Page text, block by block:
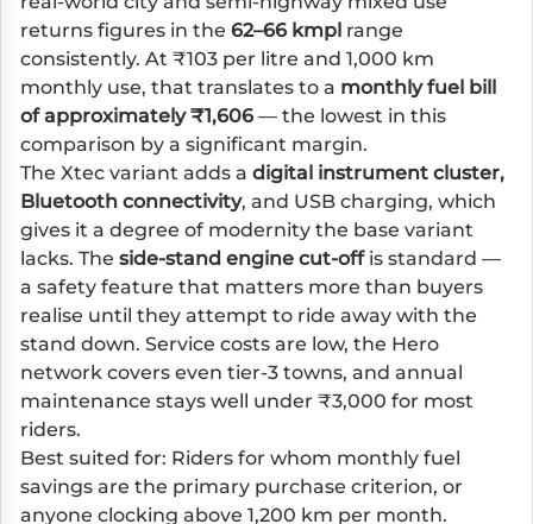
returns figures in the 62–66 kmpl range
consistently. At ₹103 per litre and 1,000 km
monthly use, that translates to a monthly fuel bill
of approximately ₹1,606 — the lowest in this
comparison by a significant margin.
The Xtec variant adds a digital instrument cluster,
Bluetooth connectivity, and USB charging, which
gives it a degree of modernity the base variant
lacks. The side-stand engine cut-offis standard —
a safety feature that matters more than buyers
realise until they attempt to ride away with the
stand down. Service costs are low, the Hero
network covers even tier-3 towns, and annual
maintenance stays well under ₹3,000 for most
riders.
Best suited for: Riders for whom monthly fuel
savings are the primary purchase criterion, or
anyone clocking above 1,200 km per month.